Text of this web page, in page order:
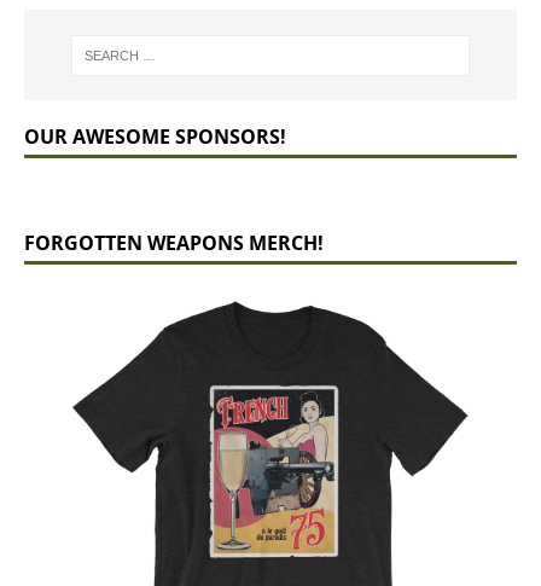
OUR AWESOME SPONSORS!
FORGOTTEN WEAPONS MERCH!